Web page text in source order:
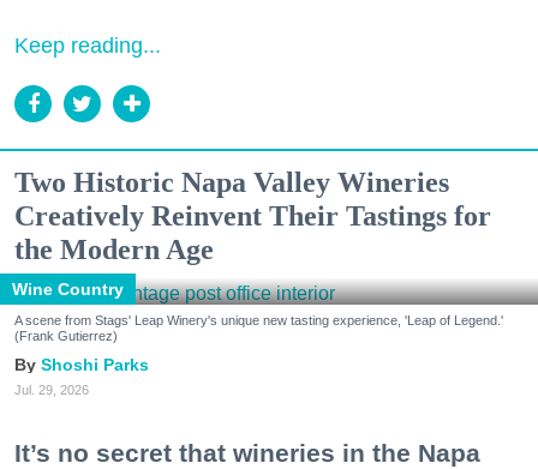
Keep reading...
Two Historic Napa Valley Wineries
Creatively Reinvent Their Tastings for
the Modern Age
Wine Country
A scene from Stags' Leap Winery's unique new tasting experience, 'Leap of Legend.'
(Frank Gutierrez)
Shoshi Parks
Jul. 29, 2026
It’s no secret that wineries in the Napa